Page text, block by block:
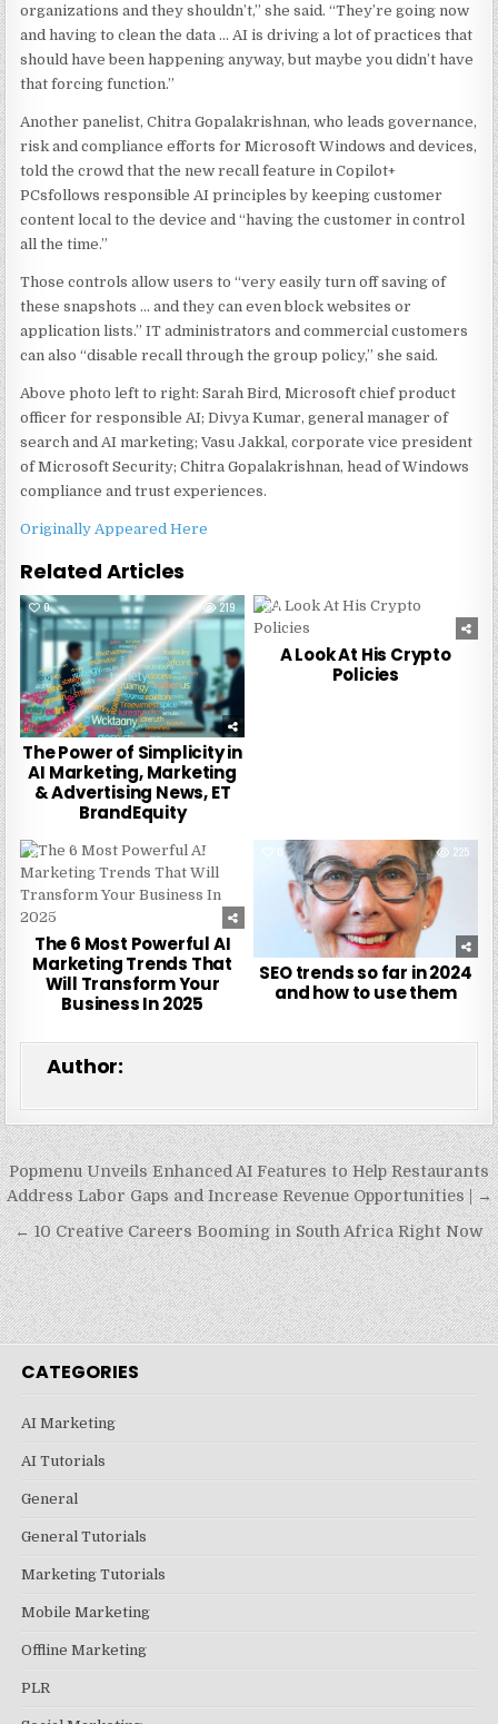
organizations and they shouldn’t,” she said. “They’re going now
and having to clean the data … AI is driving a lot of practices that
should have been happening anyway, but maybe you didn’t have
that forcing function.”
Another panelist, Chitra Gopalakrishnan, who leads governance,
risk and compliance efforts for Microsoft Windows and devices,
told the crowd that the new recall feature in Copilot+
PCsfollows responsible AI principles by keeping customer
content local to the device and “having the customer in control
all the time.”
Those controls allow users to “very easily turn off saving of
these snapshots … and they can even block websites or
application lists.” IT administrators and commercial customers
can also “disable recall through the group policy,” she said.
Above photo left to right: Sarah Bird, Microsoft chief product
officer for responsible AI; Divya Kumar, general manager of
search and AI marketing; Vasu Jakkal, corporate vice president
of Microsoft Security; Chitra Gopalakrishnan, head of Windows
compliance and trust experiences.
Originally Appeared Here
Related Articles
0 219
The Power of Simplicity in
AI Marketing, Marketing
& Advertising News, ET
BrandEquity
0
A Look At His Crypto
Policies
0
The 6 Most Powerful AI
Marketing Trends That
Will Transform Your
Business In 2025
0 225
SEO trends so far in 2024
and how to use them
Author:
Post
navigation
Popmenu Unveils Enhanced AI Features to Help Restaurants
Address Labor Gaps and Increase Revenue Opportunities | →
← 10 Creative Careers Booming in South Africa Right Now
CATEGORIES
AI Marketing
AI Tutorials
General
General Tutorials
Marketing Tutorials
Mobile Marketing
Offline Marketing
PLR